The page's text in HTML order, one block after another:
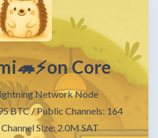
Core
Network Node
BTC/ Public Channels: 164
Size: 2.0M SAT